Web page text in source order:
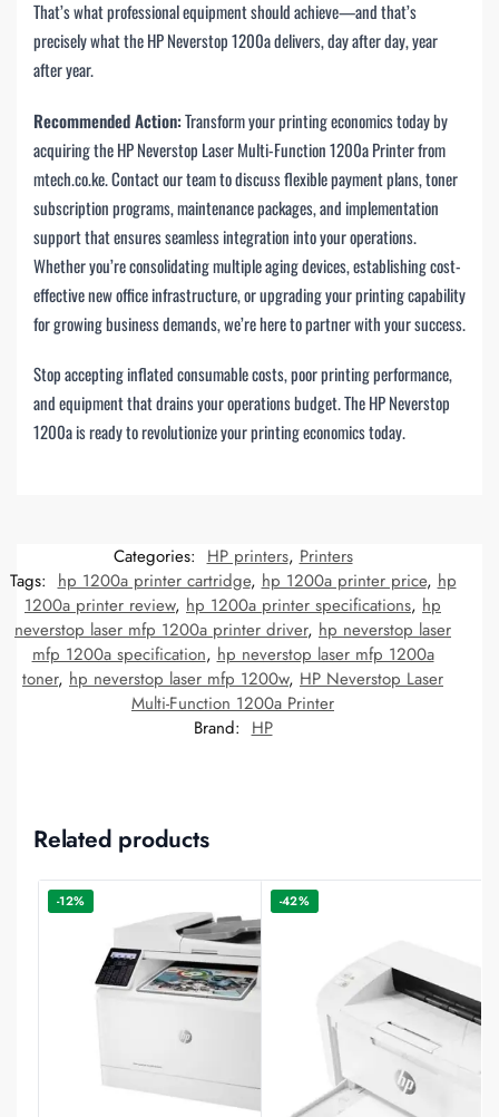
That’s what professional equipment should achieve—and that’s
precisely what the HP Neverstop 1200a delivers, day after day, year
after year.
Recommended Action:Transform your printing economics today by
acquiring the HP Neverstop Laser Multi-Function 1200a Printer from
mtech.co.ke. Contact our team to discuss flexible payment plans, toner
subscription programs, maintenance packages, and implementation
support that ensures seamless integration into your operations.
Whether you’re consolidating multiple aging devices, establishing cost-
effective new office infrastructure, or upgrading your printing capability
for growing business demands, we’re here to partner with your success.
Stop accepting inflated consumable costs, poor printing performance,
and equipment that drains your operations budget. The HP Neverstop
1200a is ready to revolutionize your printing economics today.
Categories: HP printers, Printers
Tags: hp 1200a printer cartridge, hp 1200a printer price, hp
1200a printer review, hp 1200a printer specifications, hp
neverstop laser mfp 1200a printer driver, hp neverstop laser
mfp 1200a specification, hp neverstop laser mfp 1200a
toner, hp neverstop laser mfp 1200w, HP Neverstop Laser
Multi-Function 1200a Printer
Brand: HP
Related products
-12% -42%